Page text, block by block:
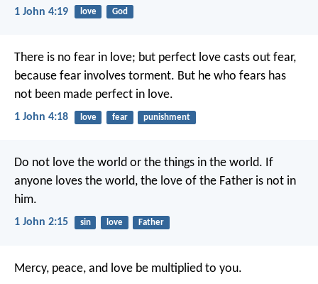
1 John 4:19 love God
There is no fear in love; but perfect love casts out fear,
because fear involves torment. But he who fears has
not been made perfect in love.
1 John 4:18 love fear punishment
Do not love the world or the things in the world. If
anyone loves the world, the love of the Father is not in
him.
1 John 2:15 sin love Father
Mercy, peace, and love be multiplied to you.